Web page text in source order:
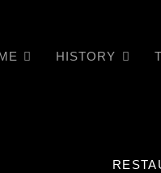
HISTORY